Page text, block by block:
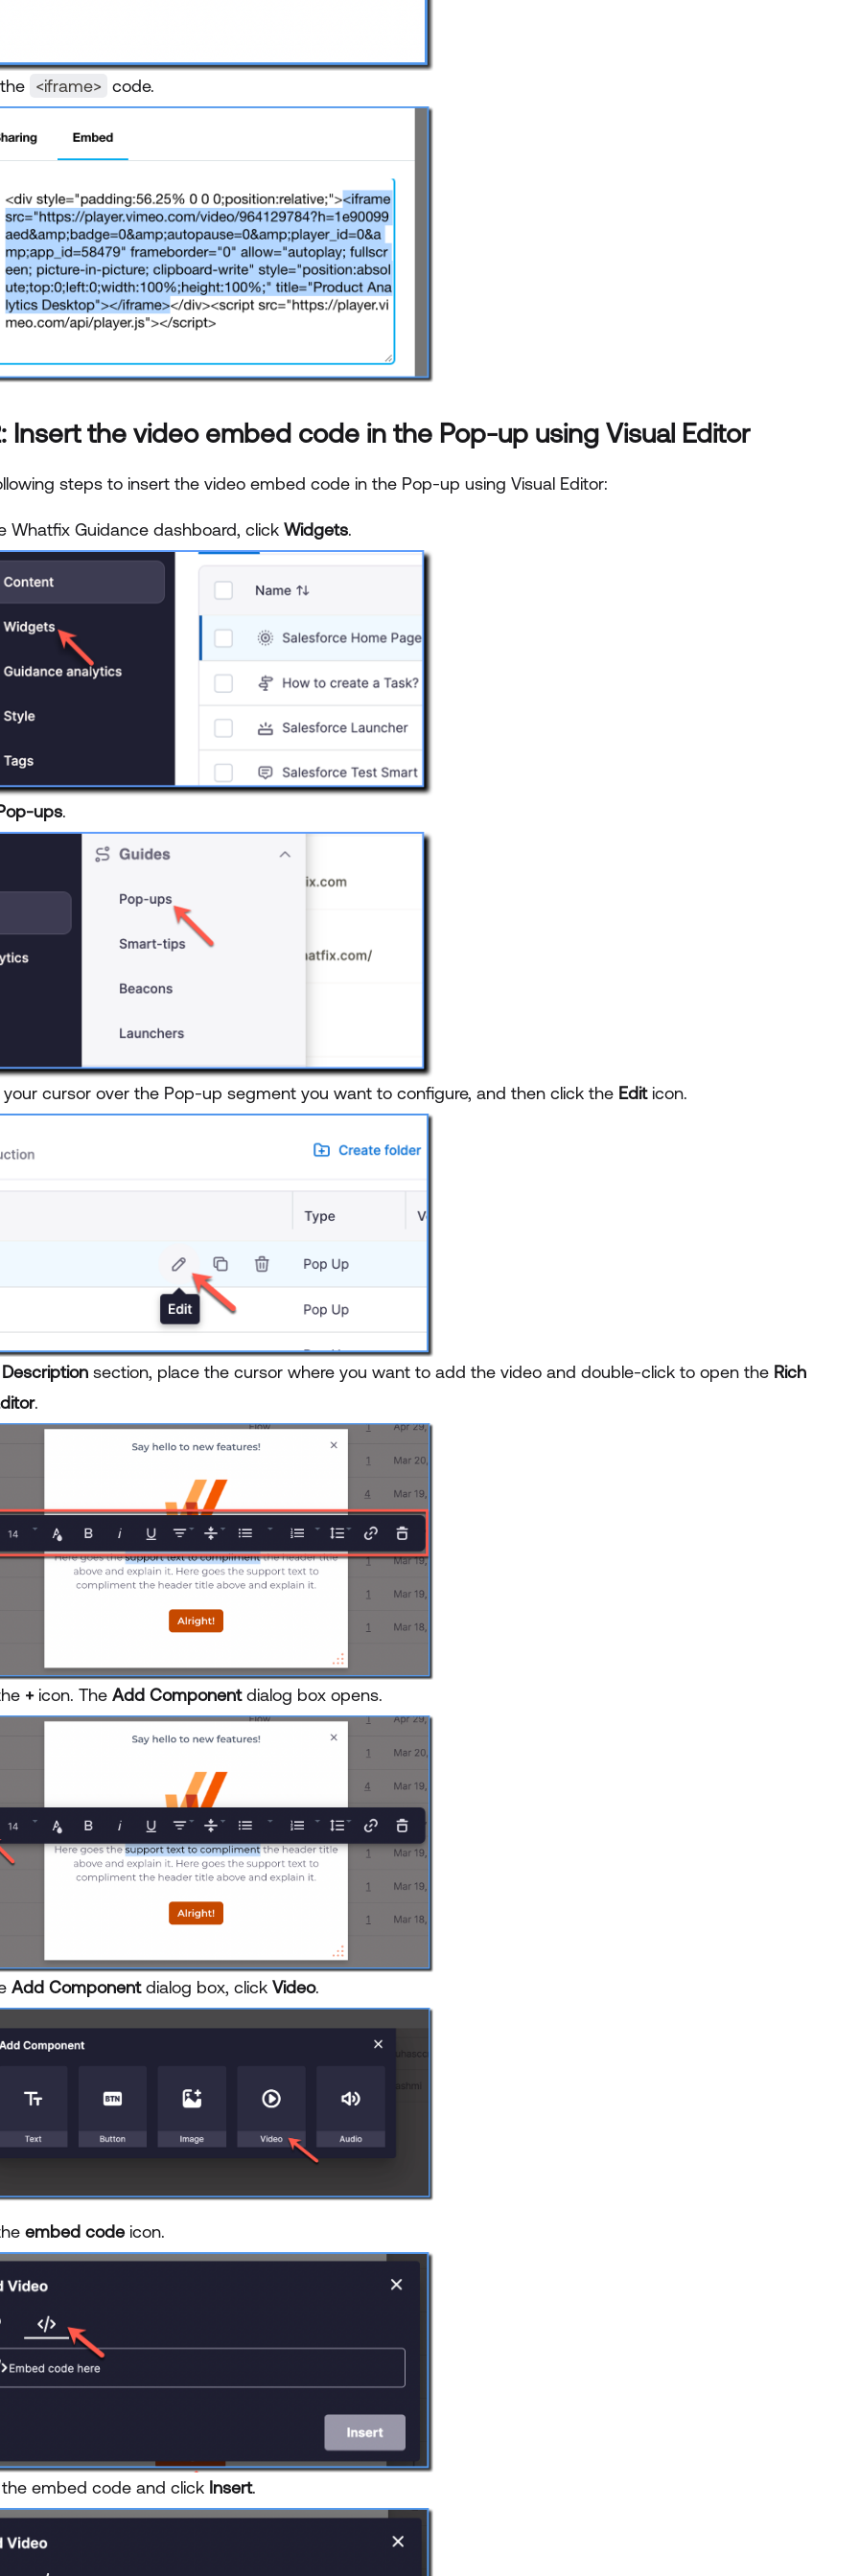
<iframe> code.
Insert the video embed code in the Pop-up using Visual Editor
steps to insert the video embed code in the Pop-up using Visual Editor:
Whatfix Guidance dashboard, click Widgets.
ups.
your cursor over the Pop-up segment you want to configure, and then click the Editicon.
Description section, place the cursor where you want to add the video and double-click to open the Rich
.
+icon. The Add Componentdialog box opens.
Add Componentdialog box, click Video.
embed codeicon.
embed code and click Insert.